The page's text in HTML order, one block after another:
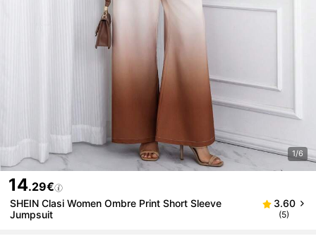
1/6
14.29€
SHEIN Clasi Women Ombre Print Short Sleeve
Jumpsuit
3.60
(5)